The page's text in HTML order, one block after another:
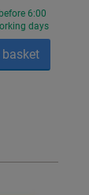
6:00
days